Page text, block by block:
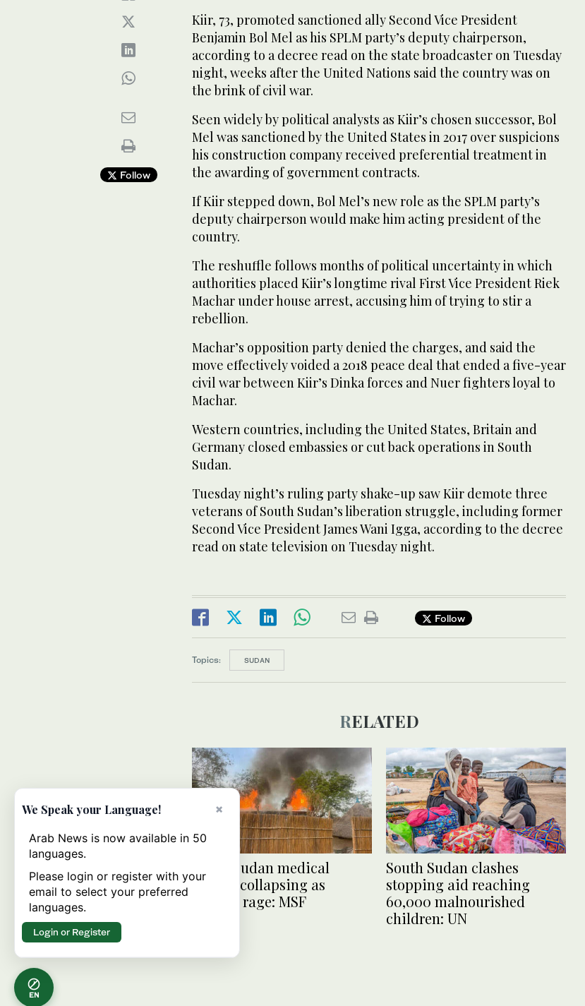
Follow
Kiir, 73, promoted sanctioned ally Second Vice President
Benjamin Bol Mel as his SPLM party’s deputy chairperson,
according to a decree read on the state broadcaster on Tuesday
night, weeks after the United Nations said the country was on
the brink of civil war.
Seen widely by political analysts as Kiir’s chosen successor, Bol
Mel was sanctioned by the United States in 2017 over suspicions
his construction company received preferential treatment in
the awarding of government contracts.
If Kiir stepped down, Bol Mel’s new role as the SPLM party’s
deputy chairperson would make him acting president of the
country.
The reshuffle follows months of political uncertainty in which
authorities placed Kiir’s longtime rival First Vice President Riek
Machar under house arrest, accusing him of trying to stir a
rebellion.
Machar’s opposition party denied the charges, and said the
move effectively voided a 2018 peace deal that ended a five-year
civil war between Kiir’s Dinka forces and Nuer fighters loyal to
Machar.
Western countries, including the United States, Britain and
Germany closed embassies or cut back operations in South
Sudan.
Tuesday night’s ruling party shake-up saw Kiir demote three
veterans of South Sudan’s liberation struggle, including former
Second Vice President James Wani Igga, according to the decree
read on state television on Tuesday night.
Follow
Topics: SUDAN
RELATED
South Sudan medical
system collapsing as
clashes rage: MSF
South Sudan clashes
stopping aid reaching
60,000 malnourished
children: UN
EN
×
We Speak your Language!
Arab News is now available in 50
languages.
Please login or register with your
email to select your preferred
languages.
Login or Register